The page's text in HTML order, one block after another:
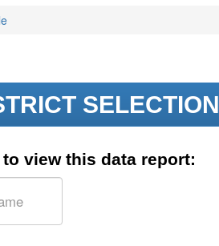
SELECTION
view this data report: